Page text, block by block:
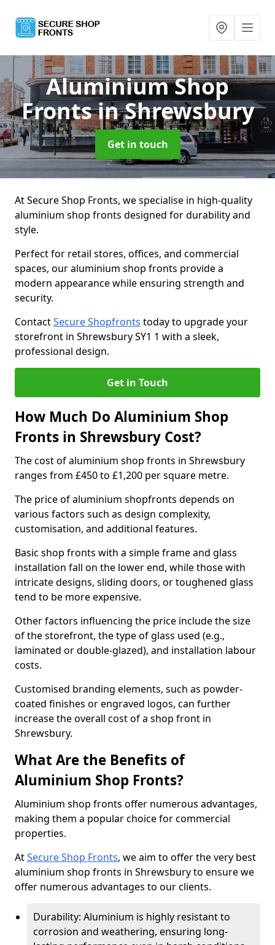
Aluminium Shop
Frontsin Shrewsbury
Get in touch
At Secure Shop Fronts, we specialise in high-quality
aluminium shop fronts designed for durability and
style.
Perfect for retail stores, offices, and commercial
spaces, our aluminium shop fronts provide a
modern appearance while ensuring strength and
security.
ContactSecure Shopfronts today to upgrade your
storefront in Shrewsbury SY1 1 with a sleek,
professional design.
Get in Touch
How Much Do Aluminium Shop
Fronts in Shrewsbury Cost?
The cost of aluminium shop fronts in Shrewsbury
ranges from £450 to £1,200 per square metre.
The price of aluminium shopfronts depends on
various factors such as design complexity,
customisation, and additional features.
Basic shop fronts with a simple frame and glass
installation fall on the lower end, while those with
intricate designs, sliding doors, or toughened glass
tend to be more expensive.
Other factors influencing the price include the size
of the storefront, the type of glass used (e.g.,
laminated or double-glazed), and installation labour
costs.
Customised branding elements, such as powder-
coated finishes or engraved logos, can further
increase the overall cost of a shop front in
Shrewsbury.
What Are the Benefits of
Aluminium Shop Fronts?
Aluminium shop fronts offer numerous advantages,
making them a popular choice for commercial
properties.
AtSecure Shop Fronts, we aim to offer the very best
aluminium shop fronts in Shrewsbury to ensure we
offer numerous advantages to our clients.
Durability: Aluminium is highly resistant to
corrosion and weathering, ensuring long-